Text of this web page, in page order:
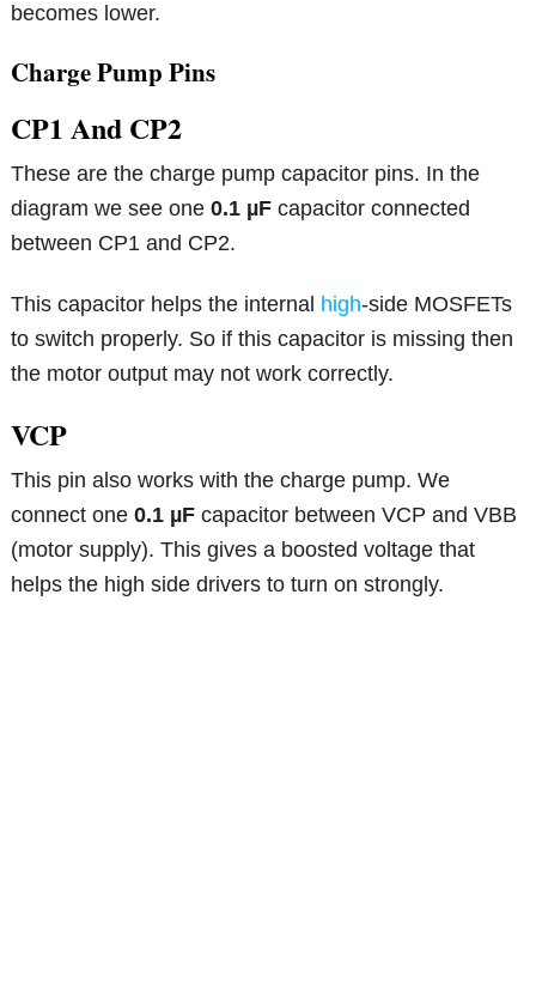
becomes lower.
Charge Pump Pins
CP1 And CP2
These are the charge pump capacitor pins. In the
diagram we see one0.1 µF capacitor connected
between CP1 and CP2.
This capacitor helps the internal high-side MOSFETs
to switch properly. So if this capacitor is missing then
the motor output may not work correctly.
VCP
This pin also works with the charge pump. We
connect one0.1 µF capacitor between VCP and VBB
(motor supply). This gives a boosted voltage that
helps the high side drivers to turn on strongly.